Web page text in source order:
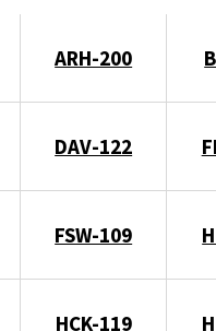
ARH-200
DAV-122
FSW-109
HCK-119